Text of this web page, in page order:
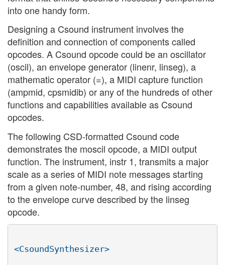
into one handy form.
Designing a Csound instrument involves the
definition and connection of components called
opcodes. A Csound opcode could be an oscillator
(oscil), an envelope generator (linenr, linseg), a
mathematic operator (=), a MIDI capture function
(ampmid, cpsmidib) or any of the hundreds of other
functions and capabilities available as Csound
opcodes.
The following CSD-formatted Csound code
demonstrates the moscil opcode, a MIDI output
function. The instrument, instr 1, transmits a major
scale as a series of MIDI note messages starting
from a given note-number, 48, and rising according
to the envelope curve described by the linseg
opcode.
<CsoundSynthesizer>